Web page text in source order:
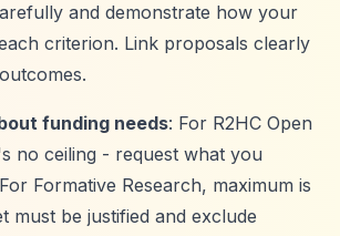
and demonstrate how your
criterion. Link proposals clearly
funding needs: For R2HC Open
no ceiling - request what you
Formative Research, maximum is
must be justified and exclude